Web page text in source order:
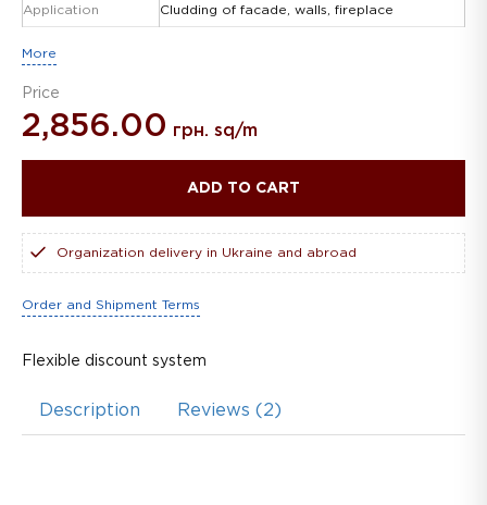
Application Cludding of facade, walls, fireplace
More
Price
2,856.00 грн. sq/m
ADD TO CART
Organization delivery in Ukraine and abroad
Flexible discount system
Order and Shipment Terms
Description Reviews (2)